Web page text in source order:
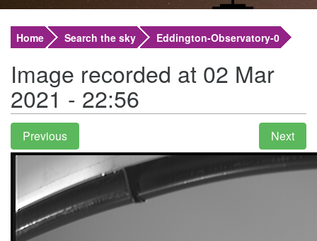
Home Search the sky Eddington-Observatory-0
Image recorded at 02 Mar
2021 - 22:56